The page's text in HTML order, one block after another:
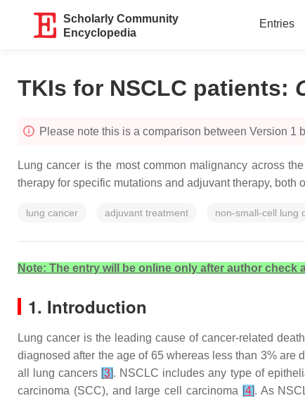
Scholarly Community
Encyclopedia
Entries
TKIs for NSCLC patients:
Please note this is a comparison between Version 1
Lung cancer is the most common malignancy across
therapy for specific mutations and adjuvant therapy, both
lung cancer adjuvant treatment non-small-cell lung
Note: The entry will be online only after author check
1. Introduction
Lung cancer is the leading cause of cancer-related
diagnosed after the age of 65 whereas less than 3% are
all lung cancers [3]. NSCLC includes any type of
carcinoma (SCC), and large cell carcinoma [4]. As